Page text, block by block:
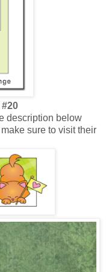
description below
sure to visit their